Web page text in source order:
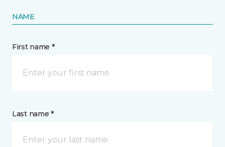
NAME
First name *
Last name *